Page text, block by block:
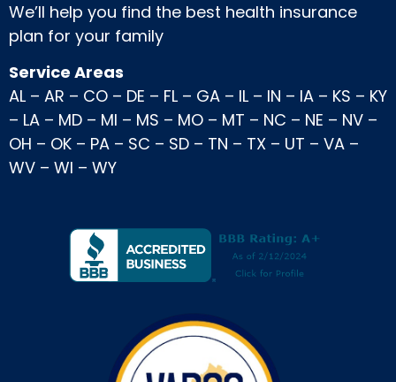
We’ll help you find the best health insurance
plan for your family
Service Areas
AL – AR – CO – DE – FL – GA – IL – IN – IA – KS – KY
– LA – MD – MI – MS – MO – MT – NC – NE – NV –
OH – OK – PA – SC – SD – TN – TX – UT – VA –
WV – WI – WY